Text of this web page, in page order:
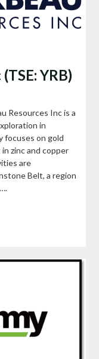
YRB)
Resources Inc is a
in
focuses on gold
zinc and copper
are
Belt, a region